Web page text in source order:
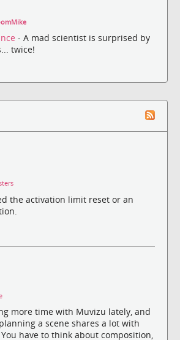
- A mad scientist is surprised by
twice!
the activation limit reset or an
more time with Muvizu lately, and
a scene shares a lot with
have to think about composition,